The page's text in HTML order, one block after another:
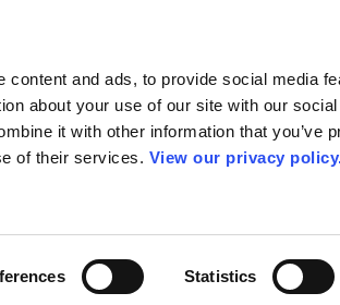
content and ads, to provide social media
about your use of our site with our
it with other information that you’ve
of their services. View our privacy
Statistics